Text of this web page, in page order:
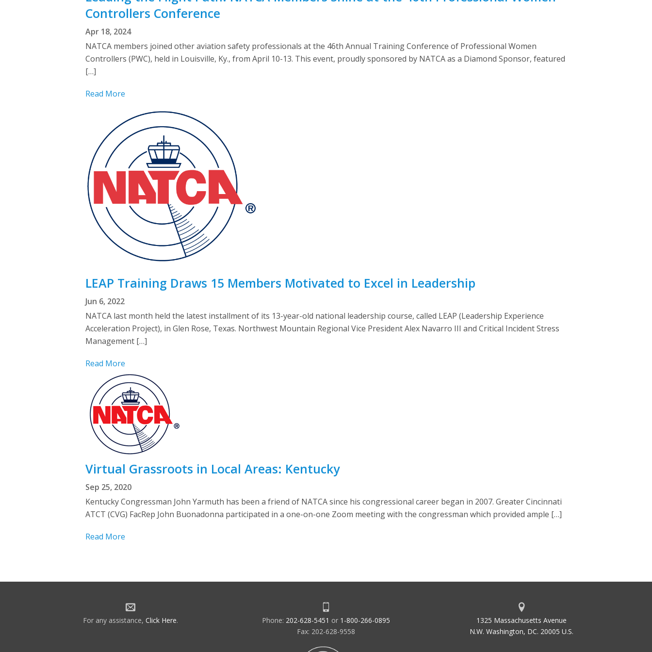
Controllers Conference
Apr 18, 2024
NATCA members joined other aviation safety professionals at the 46th Annual Training Conference of Professional Women
Controllers (PWC), held in Louisville, Ky., from April 10-13. This event, proudly sponsored by NATCA as a Diamond Sponsor, featured
[…]
Read More
LEAP Training Draws 15 Members Motivated to Excel in Leadership
Jun 6, 2022
NATCA last month held the latest installment of its 13-year-old national leadership course, called LEAP (Leadership Experience
Acceleration Project), in Glen Rose, Texas. Northwest Mountain Regional Vice President Alex Navarro III and Critical Incident Stress
Management […]
Read More
Virtual Grassroots in Local Areas: Kentucky
Sep 25, 2020
Kentucky Congressman John Yarmuth has been a friend of NATCA since his congressional career began in 2007. Greater Cincinnati
ATCT (CVG) FacRep John Buonadonna participated in a one-on-one Zoom meeting with the congressman which provided ample […]
Read More
For any assistance, Click Here. Phone: 202-628-5451 or 1-800-266-0895
Fax: 202-628-9558
1325 Massachusetts Avenue
N.W. Washington, DC. 20005 U.S.